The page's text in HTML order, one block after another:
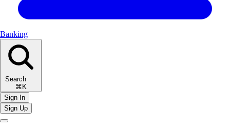
Banking
Search
⌘K
Sign In
Sign Up